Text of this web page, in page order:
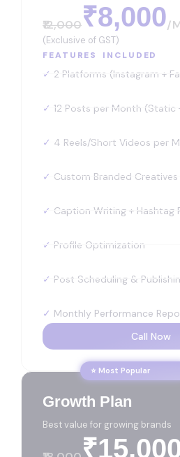
₹12,000₹8,000/
(Exclusive of GST)
FEATURES INCLUDED
✓ 2 Platforms (Instagram +
✓ 12 Posts per Month (Static
✓ 4 Reels/Short Videos per
✓ Custom Branded Creatives
✓ Caption Writing + Hashtag
✓ Profile Optimization
✓ Post Scheduling &
✓ Monthly Performance
Call Now
⭐ Most Popular
Growth Plan
Best value for growing brands